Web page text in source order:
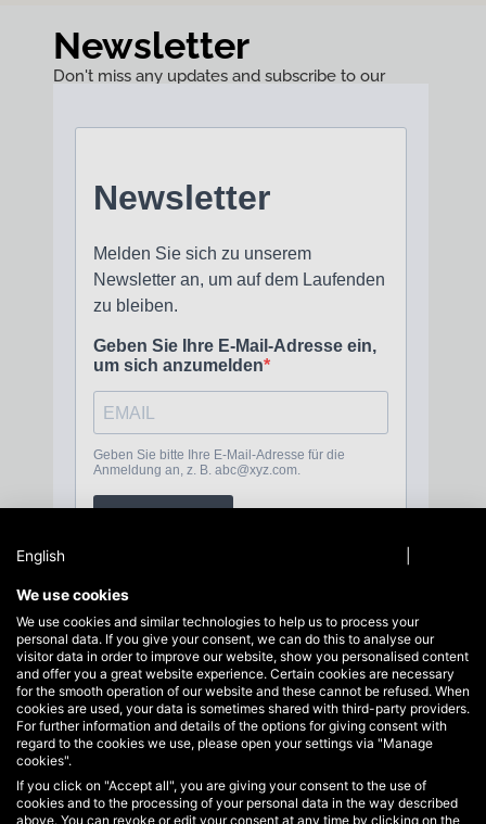
Newsletter
Don't miss any updates and subscribe to our
Service hotline
Support and advice at:
+49 40 822125710
info@hakoh.com
Mon-Fri, 09:00 - 17:00
Business areas
Service
English
We use cookies
We use cookies and similar technologies to help us to process your
personal data. If you give your consent, we can do this to analyse our
visitor data in order to improve our website, show you personalised content
and offer you a great website experience. Certain cookies are necessary
for the smooth operation of our website and these cannot be refused. When
cookies are used, your data is sometimes shared with third-party providers.
For further information and details of the options for giving consent with
regard to the cookies we use, please open your settings via "Manage
cookies".
If you click on "Accept all", you are giving your consent to the use of
cookies and to the processing of your personal data in the way described
above. You can revoke or edit your consent at any time by clicking on the